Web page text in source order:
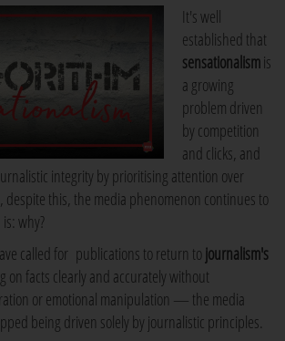
It's well
established that
sensationalismis
a growing
problem driven
by competition
and clicks, and
integrity by prioritising attention over
despite this, the media phenomenon continues to
why?
called for publications to return tojournalism's
facts clearly and accurately without
or emotional manipulation — the media
being driven solely by journalistic principles.